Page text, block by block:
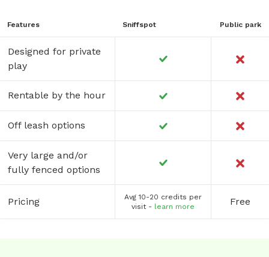
Features Sniffspot Public park
Designed for private
play
Rentable by the hour
Off leash options
Very large and/or
fully fenced options
Pricing
Avg 10-20 credits per
visit - learn more Free